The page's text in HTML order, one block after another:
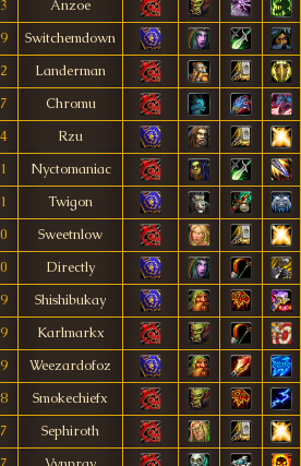
Anzoe
Switchemdown
Landerman
Chromu
Rzu
Nyctomaniac
Twigon
Sweetnlow
Directly
Shishibukay
Karlmarkx
Weezardofoz
Smokechiefx
Sephiroth